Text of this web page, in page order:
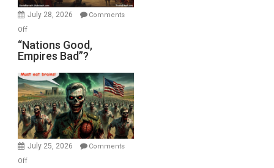
July 28, 2026
Comments
Offon
“Nations
Good,
Bad”?
“Nations Good,
Empires Bad”?
July 25, 2026
Comments
Offon